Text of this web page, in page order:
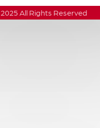
2025 All Rights Reserved